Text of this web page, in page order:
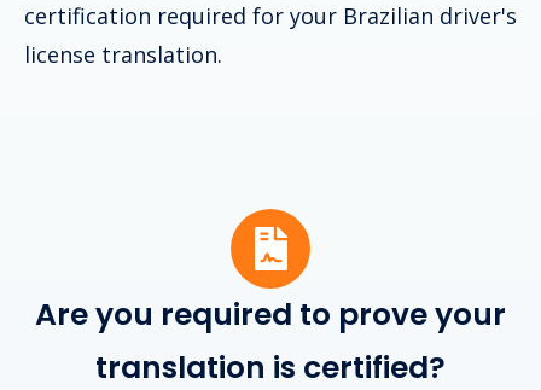
certification required for your Brazilian driver's
license translation.
Are you required to prove your
translation is certified?